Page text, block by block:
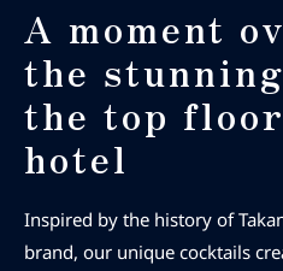
A moment
the
the top
hotel
Inspired by the history of
brand, our unique cocktails